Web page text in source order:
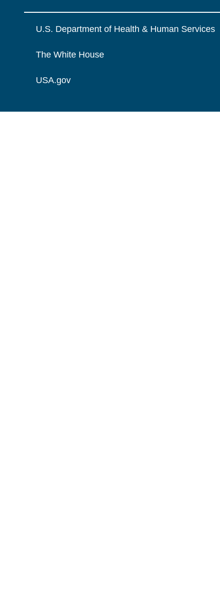
U.S. Department of Health & Human Services
The White House
USA.gov